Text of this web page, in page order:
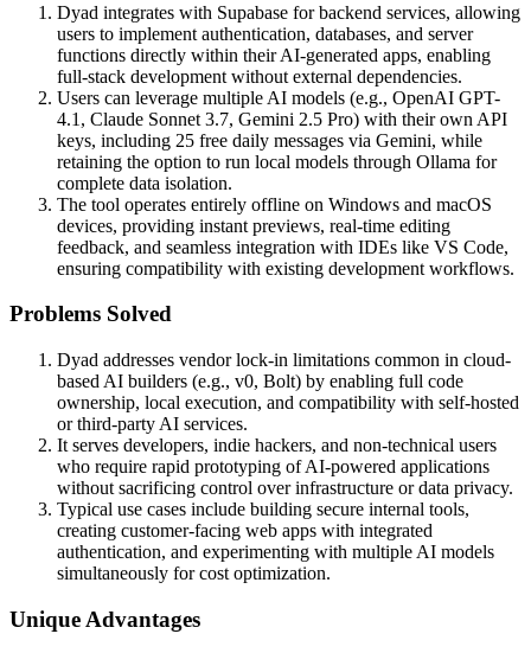
Dyad integrates with Supabase for backend services, allowing
users to implement authentication, databases, and server
functions directly within their AI-generated apps, enabling
full-stack development without external dependencies.
Users can leverage multiple AI models (e.g., OpenAI GPT-
4.1, Claude Sonnet 3.7, Gemini 2.5 Pro) with their own API
keys, including 25 free daily messages via Gemini, while
retaining the option to run local models through Ollama for
complete data isolation.
The tool operates entirely offline on Windows and macOS
devices, providing instant previews, real-time editing
feedback, and seamless integration with IDEs like VS Code,
ensuring compatibility with existing development workflows.
Problems Solved
Dyad addresses vendor lock-in limitations common in cloud-
based AI builders (e.g., v0, Bolt) by enabling full code
ownership, local execution, and compatibility with self-hosted
or third-party AI services.
It serves developers, indie hackers, and non-technical users
who require rapid prototyping of AI-powered applications
without sacrificing control over infrastructure or data privacy.
Typical use cases include building secure internal tools,
creating customer-facing web apps with integrated
authentication, and experimenting with multiple AI models
simultaneously for cost optimization.
Unique Advantages